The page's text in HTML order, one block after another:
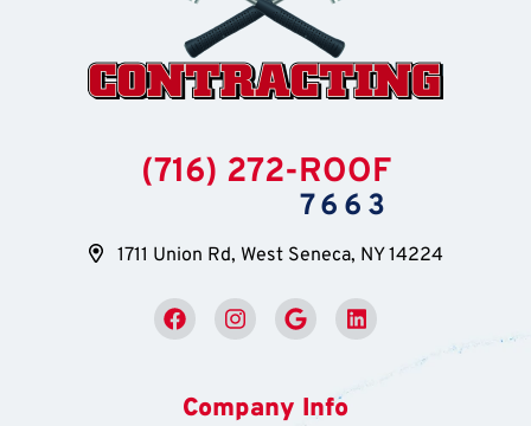
(716) 272-ROOF
7663
1711 Union Rd, West Seneca, NY 14224
Company Info